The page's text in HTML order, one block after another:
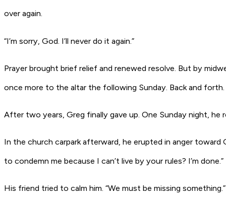
over again.
“I’m sorry, God. I’ll never do it again.”
Prayer brought brief relief and renewed resolve. But by
once more to the altar the following Sunday. Back and
After two years, Greg finally gave up. One Sunday night, he
In the church carpark afterward, he erupted in anger toward
to condemn me because I can’t live by your rules? I’m done.”
His friend tried to calm him. “We must be missing something.”